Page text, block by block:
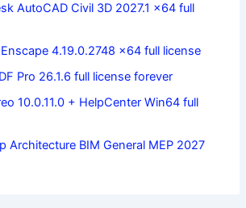
AutoCAD Civil 3D 2027.1 x64 full
4.19.0.2748 x64 full license
Pro 26.1.6 full license forever
10.0.11.0 + HelpCenter Win64 full
Architecture BIM General MEP 2027